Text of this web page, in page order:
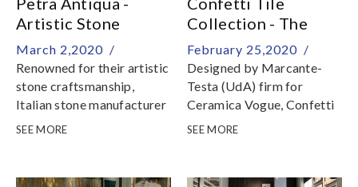
Artistic Stone
Craftsmanship
March 2,2020 /
Renowned for their artistic
stone craftsmanship,
Italian stone manufacturer
Petra Antiqua crafts
designs around the world
SEE MORE
Collection - The
Lightness of Being
February 25,2020 /
Designed by Marcante-
Testa (UdA) firm for
Ceramica Vogue, Confetti
is a collection of glazed
inspired by the near past
SEE MORE